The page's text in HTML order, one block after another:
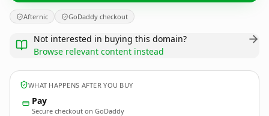
Afternic GoDaddy checkout
Not interested in buying this domain?
Browse relevant content instead
WHAT HAPPENS AFTER YOU BUY
Pay
Secure checkout on GoDaddy